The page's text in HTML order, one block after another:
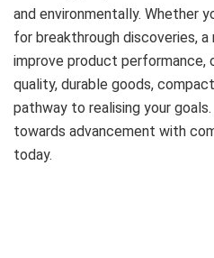
and environmentally. Whether
for breakthrough discoveries,
improve product performance,
quality, durable goods,
pathway to realising your
towards advancement with
today.